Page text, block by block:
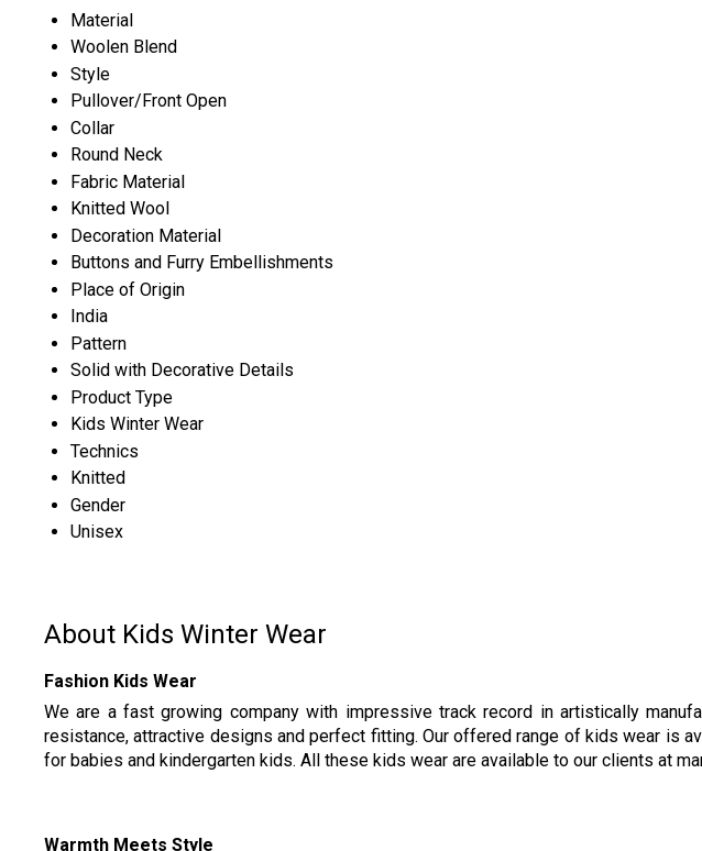
Material
Woolen Blend
Style
Pullover/Front Open
Collar
Round Neck
Fabric Material
Knitted Wool
Decoration Material
Buttons and Furry Embellishments
Place of Origin
India
Pattern
Solid with Decorative Details
Product Type
Kids Winter Wear
Technics
Knitted
Gender
Unisex
About Kids Winter Wear
Fashion Kids Wear
We are a fast growing company with impressive track record in artistically
resistance, attractive designs and perfect fitting. Our offered range of kids wear is
for babies and kindergarten kids. All these kids wear are available to our clients at
Warmth Meets Style